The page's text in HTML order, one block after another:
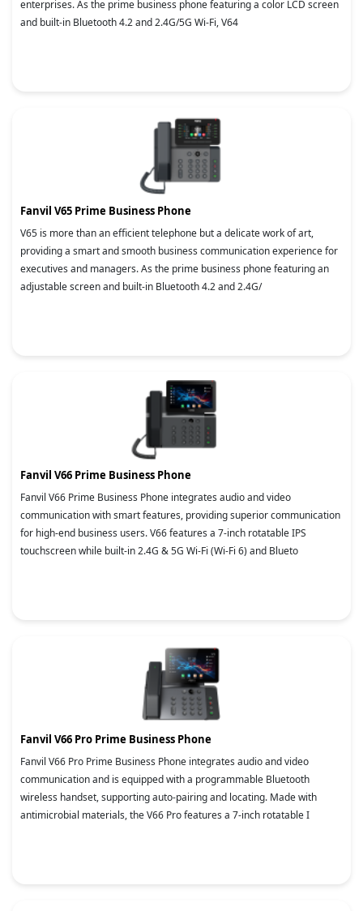
enterprises. As the prime business phone featuring a color LCD screen
and built-in Bluetooth 4.2 and 2.4G/5G Wi-Fi, V64
Fanvil V65 Prime Business Phone
V65 is more than an efficient telephone but a delicate work of art,
providing a smart and smooth business communication experience for
executives and managers. As the prime business phone featuring an
adjustable screen and built-in Bluetooth 4.2 and 2.4G/
Fanvil V66 Prime Business Phone
Fanvil V66 Prime Business Phone integrates audio and video
communication with smart features, providing superior communication
for high-end business users. V66 features a 7-inch rotatable IPS
touchscreen while built-in 2.4G & 5G Wi-Fi (Wi-Fi 6) and Blueto
Fanvil V66 Pro Prime Business Phone
Fanvil V66 Pro Prime Business Phone integrates audio and video
communication and is equipped with a programmable Bluetooth
wireless handset, supporting auto-pairing and locating. Made with
antimicrobial materials, the V66 Pro features a 7-inch rotatable I